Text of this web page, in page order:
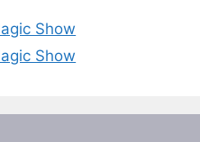
Show
Show